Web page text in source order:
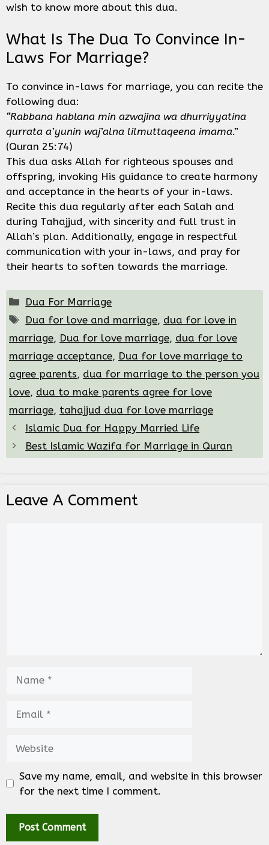
wish to know more about this dua.
What Is The Dua To Convince In-
Laws For Marriage?
To convince in-laws for marriage, you can recite the
following dua:
“Rabbana hablana min azwajina wa dhurriyyatina
qurrata a’yunin waj’alna lilmuttaqeena imama.”
(Quran 25:74)
This dua asks Allah for righteous spouses and
offspring, invoking His guidance to create harmony
and acceptance in the hearts of your in-laws.
Recite this dua regularly after each Salah and
during Tahajjud, with sincerity and full trust in
Allah’s plan. Additionally, engage in respectful
communication with your in-laws, and pray for
their hearts to soften towards the marriage.
Categories
Dua For Marriage
Tags
Dua for love and marriage, dua for love in
marriage, Dua for love marriage, dua for love
marriage acceptance, Dua for love marriage to
agree parents, dua for marriage to the person you
love, dua to make parents agree for love
marriage, tahajjud dua for love marriage
Islamic Dua for Happy Married Life
Best Islamic Wazifa for Marriage in Quran
Leave A Comment
Save my name, email, and website in this browser
for the next time I comment.